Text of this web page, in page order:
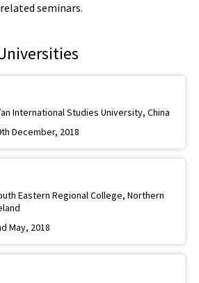
seminars.
International Studies University, China
December, 2018
Eastern Regional College, Northern
May, 2018